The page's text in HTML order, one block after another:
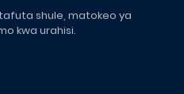
shule, matokeo ya
kwa urahisi.